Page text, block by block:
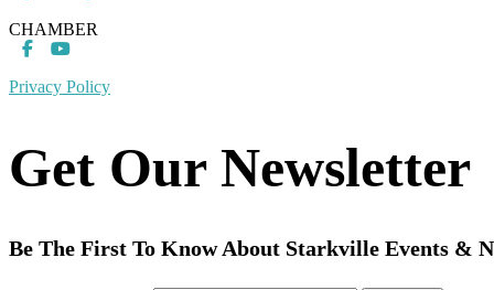
CHAMBER
Privacy Policy
Get Our Newsletter
Be The First To Know About Starkville Events &